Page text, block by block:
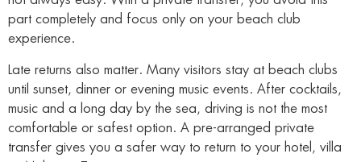
part completely and focus only on your beach club
experience.
Late returns also matter. Many visitors stay at beach clubs
until sunset, dinner or evening music events. After cocktails,
music and a long day by the sea, driving is not the most
comfortable or safest option. A pre-arranged private
transfer gives you a safer way to return to your hotel, villa